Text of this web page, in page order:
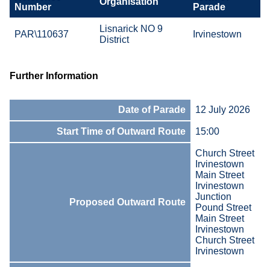
Number
Parade
PAR\110637
Lisnarick NO 9
District
Irvinestown
Further Information
Date of Parade 12 July 2026
Start Time of Outward Route 15:00
Proposed Outward Route
Church Street
Irvinestown
Main Street
Irvinestown
Junction
Pound Street
Main Street
Irvinestown
Church Street
Irvinestown